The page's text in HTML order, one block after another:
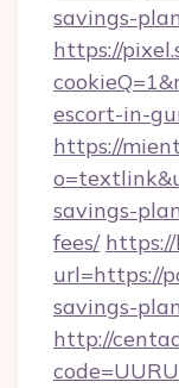
savings-
https://
escort-in-
https://
savings-
fees/
url=https://
savings-
http://